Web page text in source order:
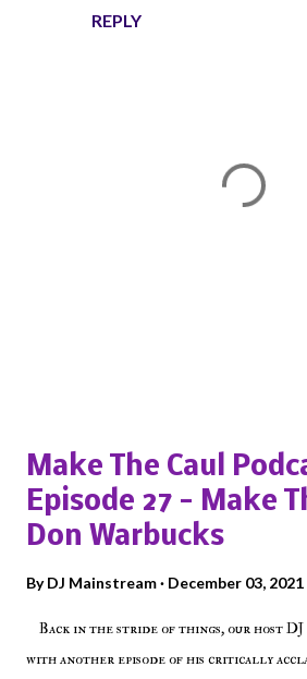
REPLY
C
o
m
m
n
Make The Caul
Episode 27 - Make
Don Warbucks
ByDJ Mainstream December 03, 2021
Back in the stride of things, our host
with another episode of his critically